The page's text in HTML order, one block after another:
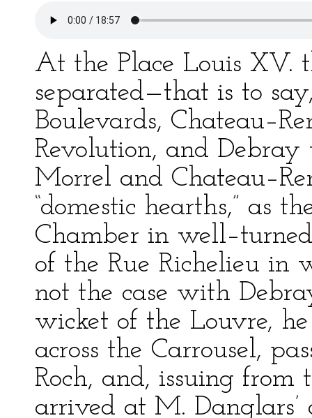
At the Place Louis XV.
separated—that is to
Boulevards,
Revolution, and
Morrel and
“domestic hearths,” as
Chamber in
of the Rue Richelieu in
not the case with
wicket of the Louvre,
across the Carrousel,
Roch, and, issuing from
arrived at M. Danglars’